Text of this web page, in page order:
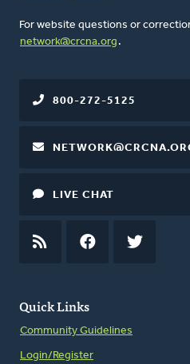
For website questions or
network@crcna.org .
Quick Links
Community Guidelines
Login/Register
800-272-5125
LIVE CHAT